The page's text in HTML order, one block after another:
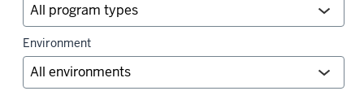
Environment